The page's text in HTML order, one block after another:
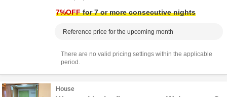
7%OFFfor 7 or more consecutive nights
Reference price for the upcoming month
There are no valid pricing settings within the applicable
period.
House